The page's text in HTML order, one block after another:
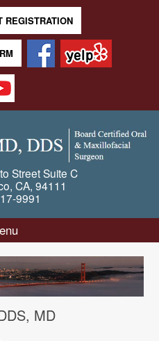
REGISTRATION
Street Suite C
, CA, 94111
9991
MD